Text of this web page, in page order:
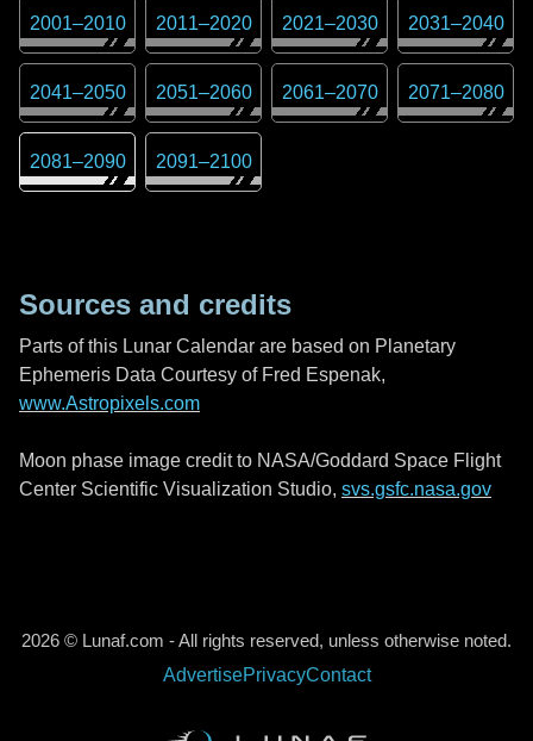
2001–2010 2011–2020 2021–2030 2031–2040
2041–2050 2051–2060 2061–2070 2071–2080
2081–2090 2091–2100
Sources and credits
Parts of this Lunar Calendar are based on Planetary
Ephemeris Data Courtesy of Fred Espenak,
www.Astropixels.com
Moon phase image credit to NASA/Goddard Space Flight
Center Scientific Visualization Studio, svs.gsfc.nasa.gov
2026 © Lunaf.com - All rights reserved, unless otherwise noted.
AdvertisePrivacyContact